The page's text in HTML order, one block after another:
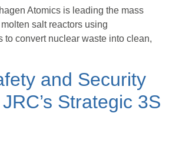
Atomics is leading the mass
salt reactors using
to convert nuclear waste into clean,
and Security
Strategic 3S